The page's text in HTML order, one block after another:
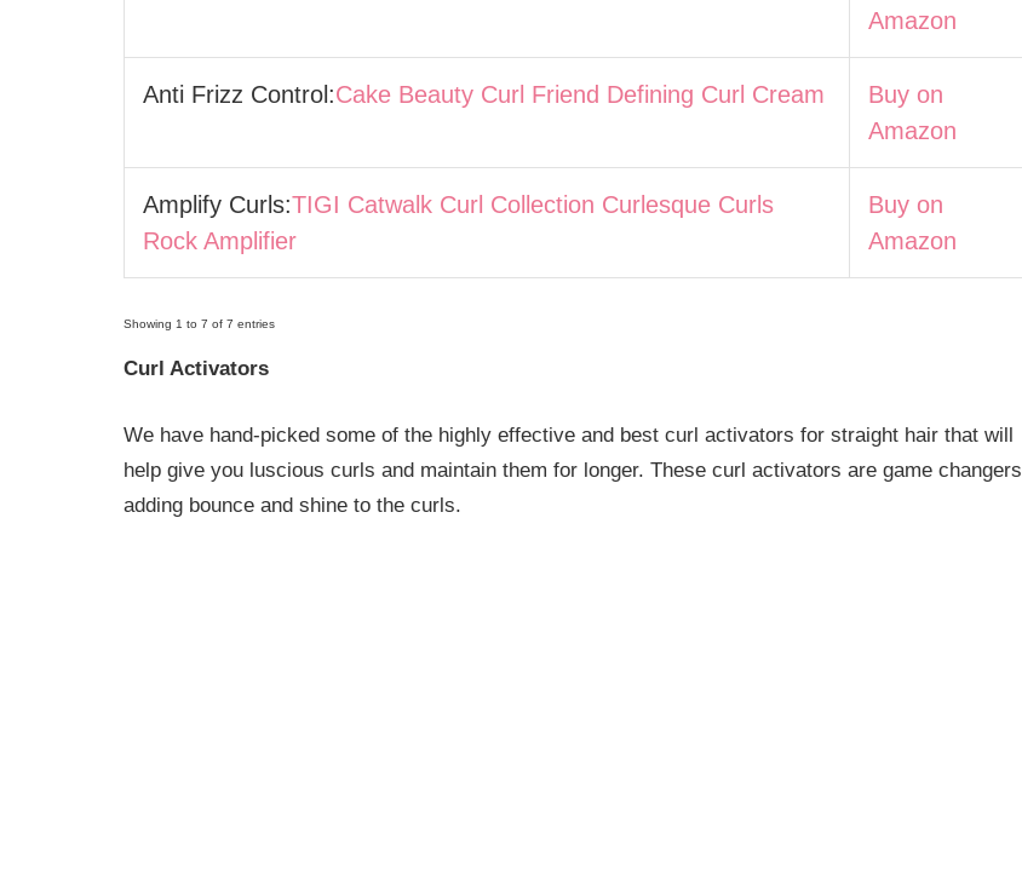
Amazon
Anti Frizz Control:Cake Beauty Curl Friend Defining Curl Cream
Buy on
Amazon
Amplify Curls:TIGI Catwalk Curl Collection Curlesque Curls
Rock Amplifier
Buy on
Amazon
Showing 1 to 7 of 7 entries
Curl Activators
We have hand-picked some of the highly effective and best curl activators for straight hair that will
help give you luscious curls and maintain them for longer. These curl activators are game changers
adding bounce and shine to the curls.